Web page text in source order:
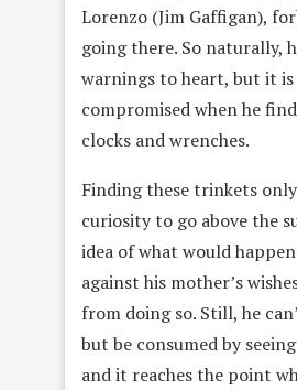
Lorenzo (Jim Gaffigan),
going there. So naturally,
warnings to heart, but it
compromised when he
clocks and wrenches.
Finding these trinkets
curiosity to go above the
idea of what would
against his mother’s
from doing so. Still, he
but be consumed by
and it reaches the point